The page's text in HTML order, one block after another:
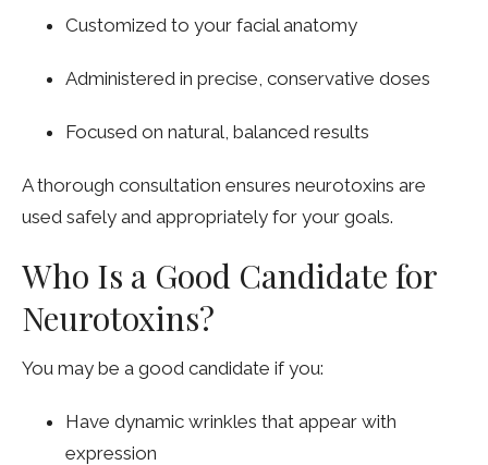
Customized to your facial anatomy
Administered in precise, conservative doses
Focused on natural, balanced results
A thorough consultation ensures neurotoxins are
used safely and appropriately for your goals.
Who Is a Good Candidate for
Neurotoxins?
You may be a good candidate if you:
Have dynamic wrinkles that appear with
expression